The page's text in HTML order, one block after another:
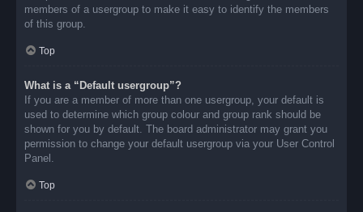
members of a usergroup to make it easy to identify the members
of this group.
Top
What is a “Default usergroup”?
If you are a member of more than one usergroup, your default is
used to determine which group colour and group rank should be
shown for you by default. The board administrator may grant you
permission to change your default usergroup via your User Control
Panel.
Top